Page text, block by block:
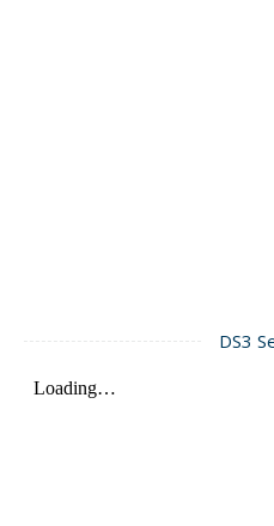
DS3